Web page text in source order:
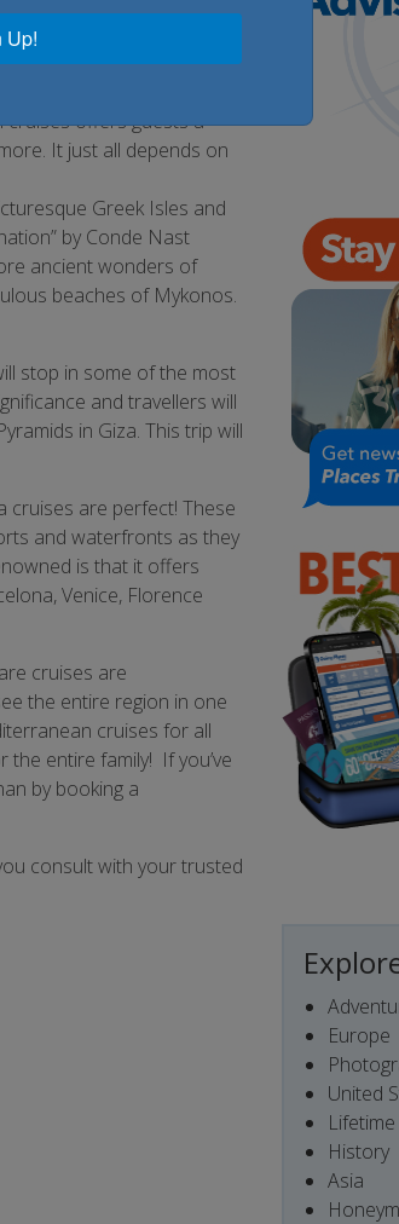
the best way to experience
a gondola in Venice or
cruises offers guests a
It just all depends on
Greek Isles and
by Conde Nast
ancient wonders of
beaches of Mykonos.
stop in some of the most
and travellers will
in Giza. This trip will
cruises are perfect! These
and waterfronts as they
is that it offers
Venice, Florence
cruises are
the entire region in one
cruises for all
the entire family! If you’ve
by booking a
consult with your trusted
Europe
United
Lifetime
History
Asia
Up!